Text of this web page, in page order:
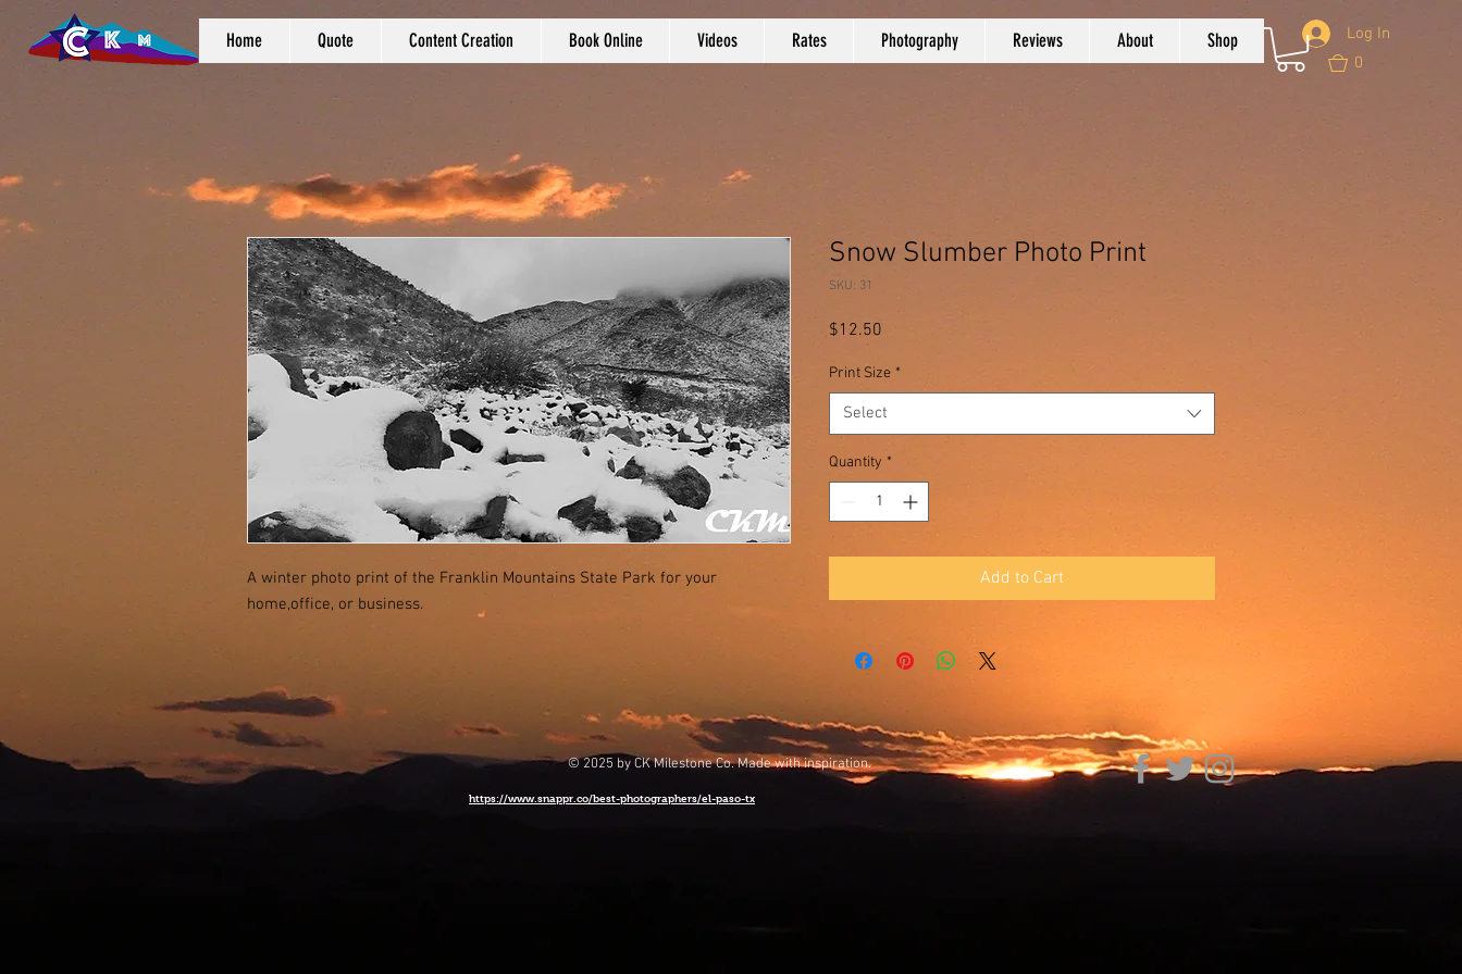
Home Quote Content Creation Book Online Videos Rates Photography Reviews About Shop
Log In
0
A winter photo print of the Franklin Mountains State Park for your
home,office, or business.
Snow Slumber Photo Print
SKU: 31
$12.50
Print Size *
Select
Quantity *
Add to Cart
© 2025 by CK Milestone Co. Made with inspiration.
https://www.snappr.co/best-photographers/el-paso-tx